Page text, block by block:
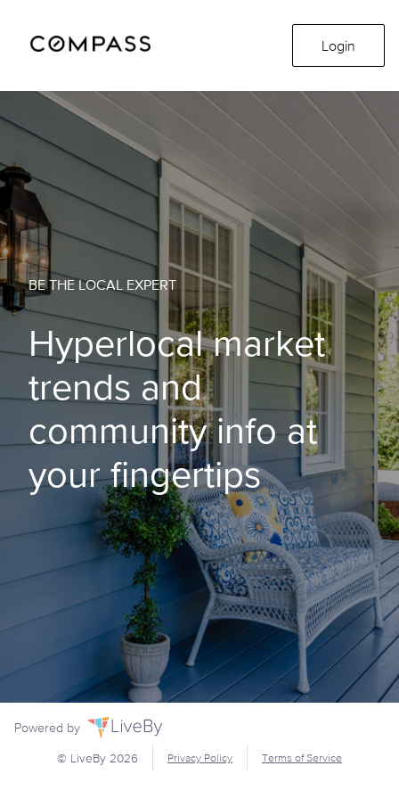
Login
BE THE LOCAL EXPERT
Hyperlocal market
trends and
community info at
your fingertips
Powered by
© LiveBy 2026 Privacy Policy Terms of Service